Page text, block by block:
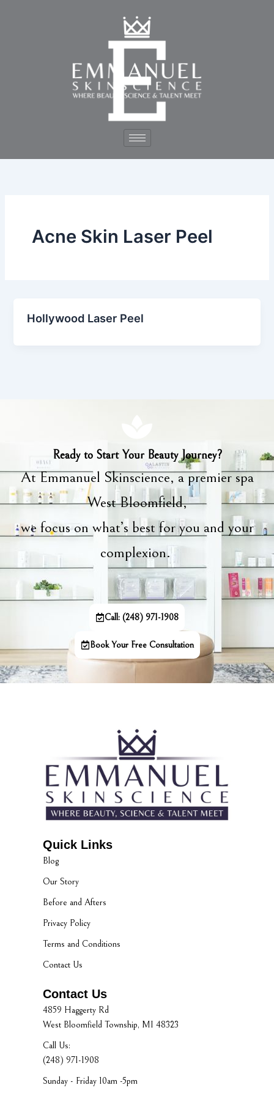
Acne Skin Laser Peel
Hollywood Laser Peel
Ready to Start Your Beauty Journey?
At Emmanuel Skinscience, a premier spa
West Bloomfield,
we focus on what’s best for you and your
complexion.
Call: (248) 971-1908
Book Your Free Consultation
Quick Links
Blog
Our Story
Before and Afters
Privacy Policy
Terms and Conditions
Contact Us
Contact Us
4859 Haggerty Rd
West Bloomfield Township, MI 48323
Call Us:
(248) 971-1908
Sunday - Friday 10am -5pm